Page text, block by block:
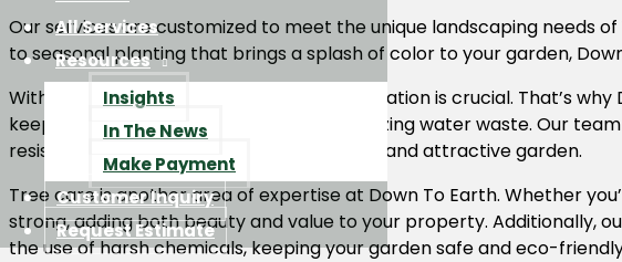
All Services
Resources
Insights
In The News
Make Payment
Customer Inquiry
Request Estimate
Our services are customized to meet the unique landscaping needs
to seasonal planting that brings a splash of color to your garden,
With Florida’s warm climate, water conservation is crucial. That’s
keep your landscapes thriving while minimizing water waste. Our
resistant species to maintain a sustainable and attractive garden.
Tree care is another area of expertise at Down To Earth. Whether
strong, adding both beauty and value to your property. Additionally,
the use of harsh chemicals, keeping your garden safe and eco-